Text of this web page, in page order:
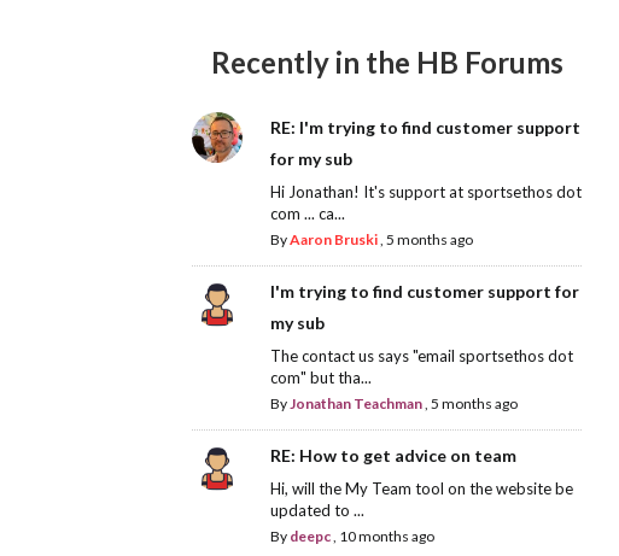
Recently in the HB Forums
RE: I'm trying to find customer support
for my sub
Hi Jonathan! It's support at sportsethos dot
com ... ca...
ByAaron Bruski, 5 months ago
I'm trying to find customer support for
my sub
The contact us says "email sportsethos dot
com" but tha...
ByJonathan Teachman, 5 months ago
RE: How to get advice on team
Hi, will the My Team tool on the website be
updated to ...
By deepc, 10 months ago